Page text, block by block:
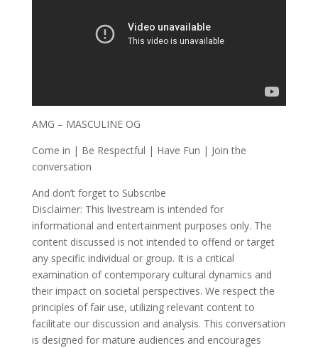
AMG – MASCULINE OG
Come in | Be Respectful | Have Fun | Join the
conversation
And don’t forget to Subscribe
Disclaimer: This livestream is intended for
informational and entertainment purposes only. The
content discussed is not intended to offend or target
any specific individual or group. It is a critical
examination of contemporary cultural dynamics and
their impact on societal perspectives. We respect the
principles of fair use, utilizing relevant content to
facilitate our discussion and analysis. This conversation
is designed for mature audiences and encourages